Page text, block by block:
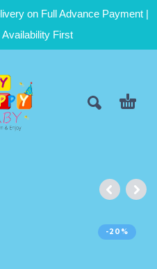
on Full Advance Payment |
First
-20%